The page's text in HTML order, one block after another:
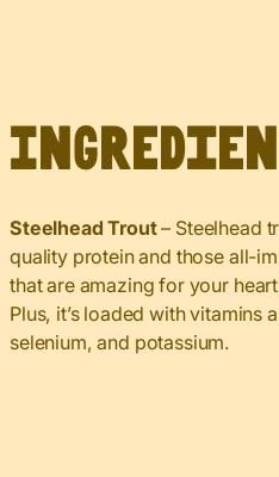
Steelhead Trout– Steelhead
quality protein and those all-
that are amazing for your
Plus, it’s loaded with vitamins
selenium, and potassium.